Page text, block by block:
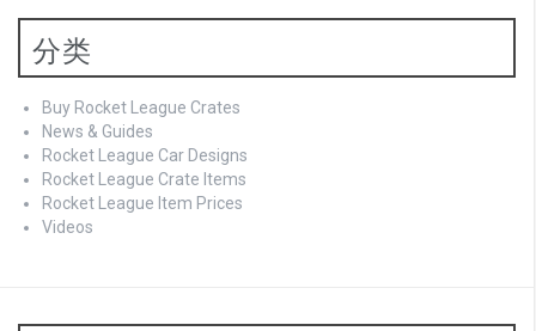
分类
Buy Rocket League Crates
News & Guides
Rocket League Car Designs
Rocket League Crate Items
Rocket League Item Prices
Videos